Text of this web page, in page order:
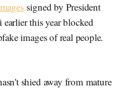
signed by President
earlier this year blocked
images of real people.
shied away from mature